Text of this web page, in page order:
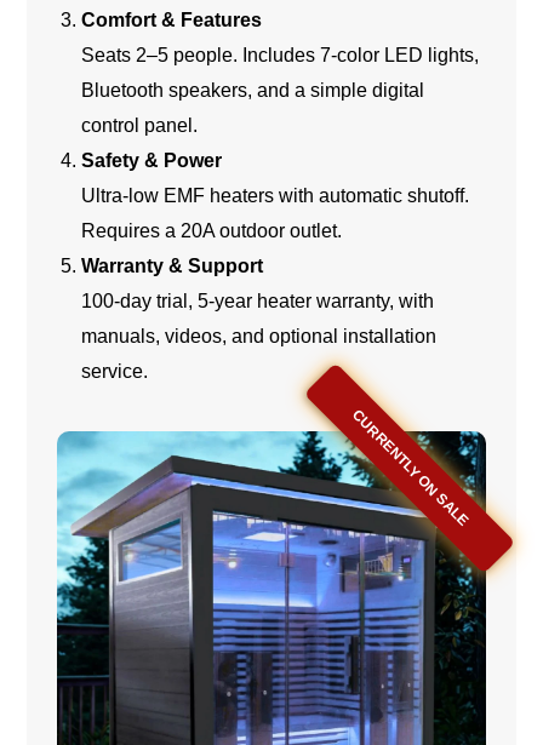
Comfort & Features
Seats 2–5 people. Includes 7-color LED lights,
Bluetooth speakers, and a simple digital
control panel.
Safety & Power
Ultra-low EMF heaters with automatic shutoff.
Requires a 20A outdoor outlet.
Warranty & Support
100-day trial, 5-year heater warranty, with
manuals, videos, and optional installation
service.